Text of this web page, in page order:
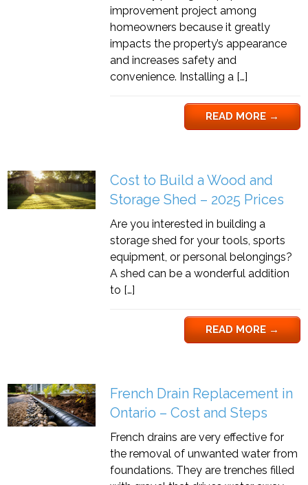
improvement project among
homeowners because it greatly
impacts the property’s appearance
and increases safety and
convenience. Installing a […]
READ MORE→
Cost to Build a Wood and
Storage Shed – 2025 Prices
Are you interested in building a
storage shed for your tools, sports
equipment, or personal belongings?
A shed can be a wonderful addition
to […]
READ MORE→
French Drain Replacement in
Ontario – Cost and Steps
French drains are very effective for
the removal of unwanted water from
foundations. They are trenches filled